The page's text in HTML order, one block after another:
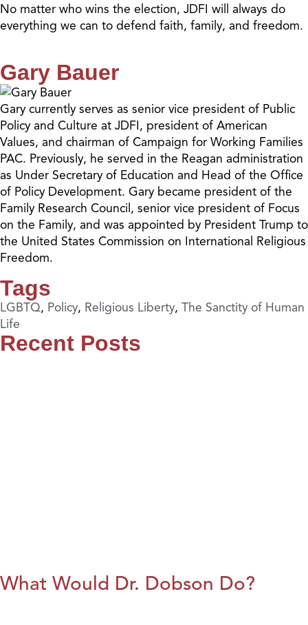
No matter who wins the election, JDFI will always do
everything we can to defend faith, family, and freedom.
Gary Bauer
Gary currently serves as senior vice president of Public
Policy and Culture at JDFI, president of American
Values, and chairman of Campaign for Working Families
PAC. Previously, he served in the Reagan administration
as Under Secretary of Education and Head of the Office
of Policy Development. Gary became president of the
Family Research Council, senior vice president of Focus
on the Family, and was appointed by President Trump to
the United States Commission on International Religious
Freedom.
Tags
LGBTQ, Policy, Religious Liberty, The Sanctity of Human
Life
Recent Posts
What Would Dr. Dobson Do?